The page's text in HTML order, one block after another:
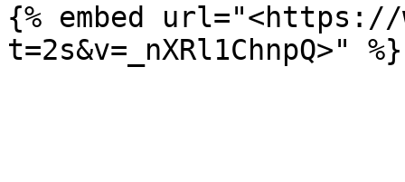
{% embed url="<https://